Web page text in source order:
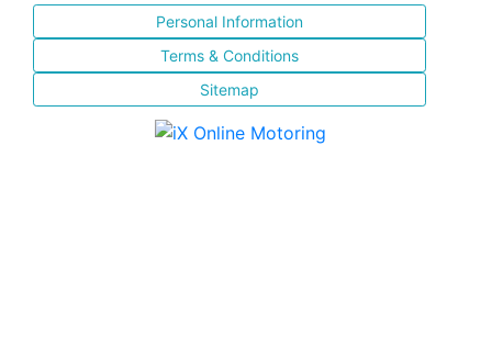
Personal Information
Terms & Conditions
Sitemap